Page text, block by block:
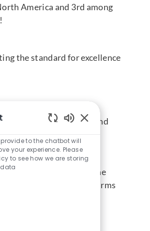
America and 3rd among
the standard for excellence
Winners are
receiving an offer, and
their trust in us. From the
This recognition confirms
to the chatbot will
your experience. Please
to see how we are storing